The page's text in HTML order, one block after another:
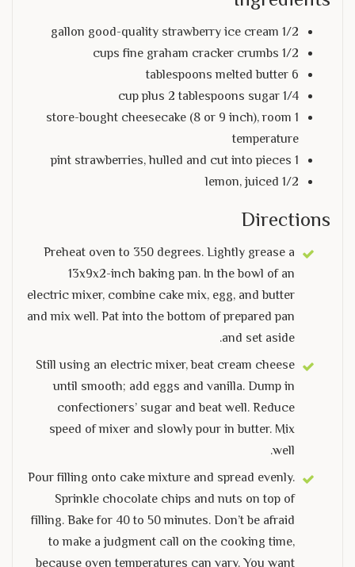
1/2 gallon good-quality strawberry ice cream
1/2 cups fine graham cracker crumbs
6 tablespoons melted butter
1/4 cup plus 2 tablespoons sugar
1 store-bought cheesecake (8 or 9 inch), room
temperature
1 pint strawberries, hulled and cut into pieces
1/2 lemon, juiced
Directions
Preheat oven to 350 degrees. Lightly grease a
13x9x2-inch baking pan. In the bowl of an
electric mixer, combine cake mix, egg, and butter
and mix well. Pat into the bottom of prepared pan
and set aside.
Still using an electric mixer, beat cream cheese
until smooth; add eggs and vanilla. Dump in
confectioners’ sugar and beat well. Reduce
speed of mixer and slowly pour in butter. Mix
well.
Pour filling onto cake mixture and spread evenly.
Sprinkle chocolate chips and nuts on top of
filling. Bake for 40 to 50 minutes. Don’t be afraid
to make a judgment call on the cooking time,